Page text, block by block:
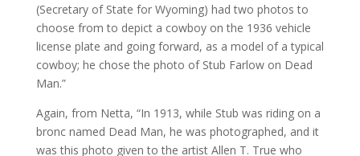
(Secretary of State for Wyoming) had two photos to
choose from to depict a cowboy on the 1936 vehicle
license plate and going forward, as a model of a typical
cowboy; he chose the photo of Stub Farlow on Dead
Man.”
Again, from Netta, “In 1913, while Stub was riding on a
bronc named Dead Man, he was photographed, and it
was this photo given to the artist Allen T. True who